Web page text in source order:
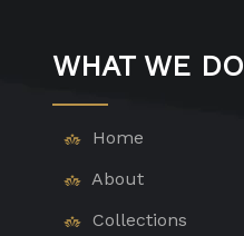
WHAT WE DO
Home
About
Collections